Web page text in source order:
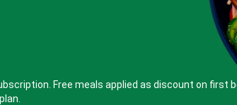
Free meals applied as discount on first